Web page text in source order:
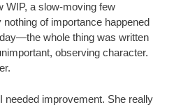
WIP, a slow-moving few
of importance happened
whole thing was written
observing character.
needed improvement. She really